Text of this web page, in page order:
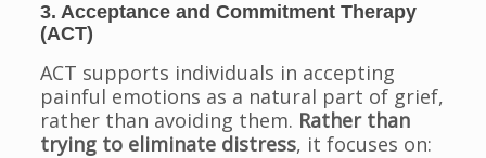
3. Acceptance and Commitment Therapy
(ACT)
ACT supports individuals in accepting
painful emotions as a natural part of grief,
rather than avoiding them. Rather than
trying to eliminate distress, it focuses on: